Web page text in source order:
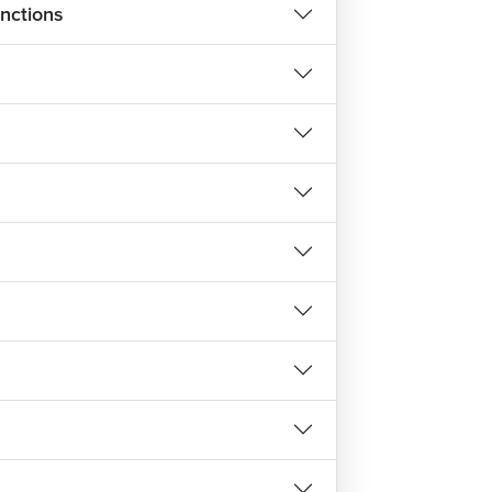
will teach you about different data types,
write expressions and statements,
pointers, strings and arrays.